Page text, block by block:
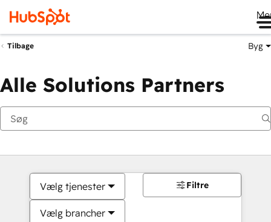
Tilbage Byg
Alle Solutions Partners
Vælg tjenester
Vælg brancher
Filtre